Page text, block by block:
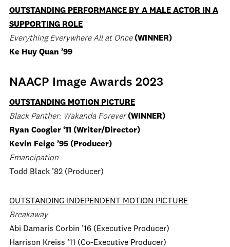
OUTSTANDING PERFORMANCE BY A MALE ACTOR IN A
SUPPORTING ROLE
Everything Everywhere All at Once(WINNER)
Ke Huy Quan ’99
NAACP Image Awards 2023
OUTSTANDING MOTION PICTURE
Black Panther: Wakanda Forever(WINNER)
Ryan Coogler ‘11 (Writer/Director)
Kevin Feige ’95 (Producer)
Emancipation
Todd Black ’82 (Producer)
OUTSTANDING INDEPENDENT MOTION PICTURE
Breakaway
Abi Damaris Corbin ’16 (Executive Producer)
Harrison Kreiss ’11 (Co-Executive Producer)